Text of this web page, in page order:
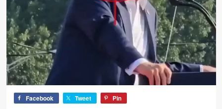
Facebook Tweet Pin